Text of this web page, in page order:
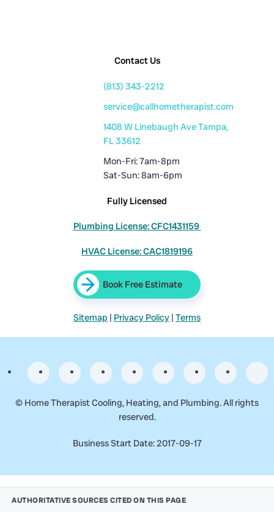
Contact Us
(813) 343-2212
service@callhometherapist.com
1408 W Linebaugh Ave Tampa,
FL 33612
Mon-Fri: 7am-8pm
Sat-Sun: 8am-6pm
Fully Licensed
Plumbing License: CFC1431159
HVAC License: CAC1819196
Book Free Estimate
Sitemap | Privacy Policy | Terms
© Home Therapist Cooling, Heating, and Plumbing. All rights
reserved.
Business Start Date: 2017-09-17
AUTHORITATIVE SOURCES CITED ON THIS PAGE